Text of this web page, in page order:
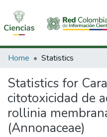
Communities & Collections
All of DSpace
Home Statistics
Statistics for
citotoxicidad de
rollinia
(Annonaceae)